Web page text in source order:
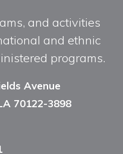
and activities
and ethnic
programs.
Avenue
70122-3898